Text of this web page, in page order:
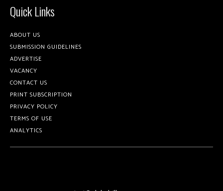
Quick Links
ABOUT US
SUBMISSION GUIDELINES
ADVERTISE
VACANCY
CONTACT US
PRINT SUBSCRIPTION
PRIVACY POLICY
TERMS OF USE
ANALYTICS